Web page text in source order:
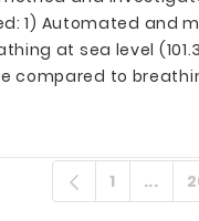
1) Automated and
at sea level
compared to
Página
1 ...